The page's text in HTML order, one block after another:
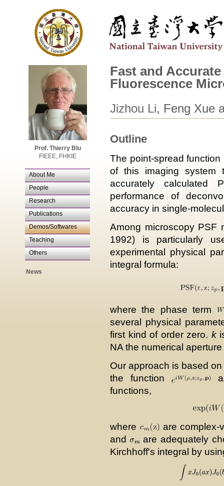
Prof. Thierry Blu
FIEEE, FHKIE
About Me
People
Research
Publications
Demos/Softwares
Teaching
Others
News
Fast and
Fluorescence
Jizhou Li, Feng Xue
Outline
The point-spread
of this imaging system
accurately calculated
performance of
accuracy in single-
Among microscopy PSF
1992) is particularly
experimental physical
integral formula:
where the phase term
several physical
first kind of order zero. k
NA the numerical
Our approach is based
the function
functions,
where
are complex-
and
are adequately
Kirchhoff's integral by